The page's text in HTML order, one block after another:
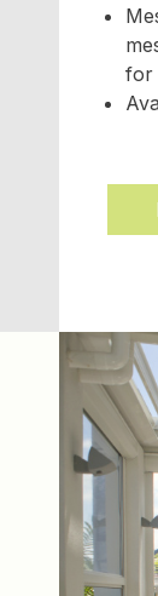
for